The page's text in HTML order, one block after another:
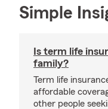
Simple
Is term life
family?
Term life
affordable
other people